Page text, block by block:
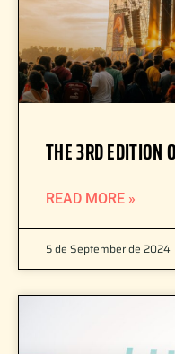
THE 3RD EDITION
READ MORE »
5 de September de 2024